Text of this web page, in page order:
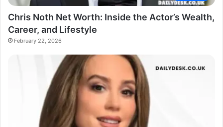
Chris Noth Net Worth: Inside the Actor’s Wealth,
Career, and Lifestyle
February 22, 2026